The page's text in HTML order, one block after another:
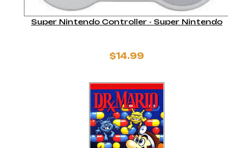
Super Nintendo Controller - Super Nintendo
$14.99